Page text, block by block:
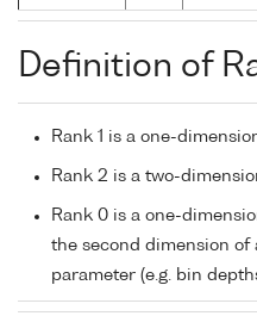
Definition of
Rank 1 is a one-
Rank 2 is a two-
Rank 0 is a one-
the second dimension of
parameter (e.g. bin